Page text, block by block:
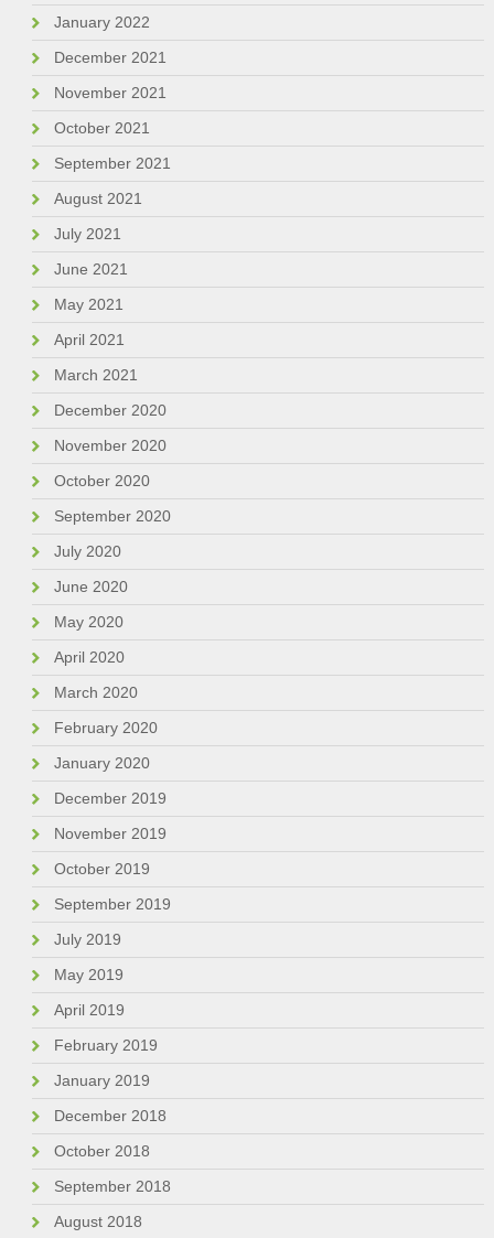
January 2022
December 2021
November 2021
October 2021
September 2021
August 2021
July 2021
June 2021
May 2021
April 2021
March 2021
December 2020
November 2020
October 2020
September 2020
July 2020
June 2020
May 2020
April 2020
March 2020
February 2020
January 2020
December 2019
November 2019
October 2019
September 2019
July 2019
May 2019
April 2019
February 2019
January 2019
December 2018
October 2018
September 2018
August 2018